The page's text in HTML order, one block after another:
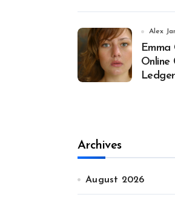
Alex
Emma
Online
Archives
August 2026